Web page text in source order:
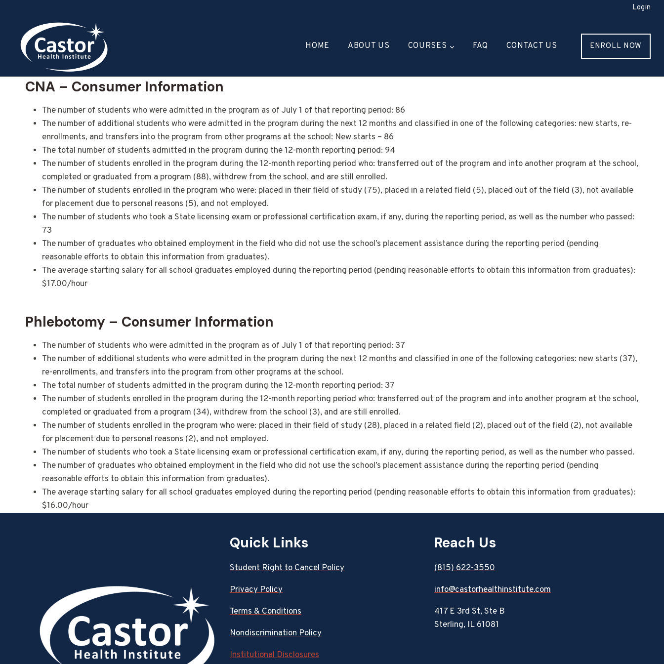
content
Login
HOME ABOUT US COURSES FAQ CONTACT US ENROLL NOW
CNA – Consumer Information
The number of students who were admitted in the program as of July 1 of that reporting period: 86
The number of additional students who were admitted in the program during the next 12 months and classified in one of the following categories: new starts, re-
enrollments, and transfers into the program from other programs at the school: New starts – 86
The total number of students admitted in the program during the 12-month reporting period: 94
The number of students enrolled in the program during the 12-month reporting period who: transferred out of the program and into another program at the school,
completed or graduated from a program (88), withdrew from the school, and are still enrolled.
The number of students enrolled in the program who were: placed in their field of study (75), placed in a related field (5), placed out of the field (3), not available
for placement due to personal reasons (5), and not employed.
The number of students who took a State licensing exam or professional certification exam, if any, during the reporting period, as well as the number who passed:
73
The number of graduates who obtained employment in the field who did not use the school’s placement assistance during the reporting period (pending
reasonable efforts to obtain this information from graduates).
The average starting salary for all school graduates employed during the reporting period (pending reasonable efforts to obtain this information from graduates):
$17.00/hour
Phlebotomy – Consumer Information
The number of students who were admitted in the program as of July 1 of that reporting period: 37
The number of additional students who were admitted in the program during the next 12 months and classified in one of the following categories: new starts (37),
re-enrollments, and transfers into the program from other programs at the school.
The total number of students admitted in the program during the 12-month reporting period: 37
The number of students enrolled in the program during the 12-month reporting period who: transferred out of the program and into another program at the school,
completed or graduated from a program (34), withdrew from the school (3), and are still enrolled.
The number of students enrolled in the program who were: placed in their field of study (28), placed in a related field (2), placed out of the field (2), not available
for placement due to personal reasons (2), and not employed.
The number of students who took a State licensing exam or professional certification exam, if any, during the reporting period, as well as the number who passed.
The number of graduates who obtained employment in the field who did not use the school’s placement assistance during the reporting period (pending
reasonable efforts to obtain this information from graduates).
The average starting salary for all school graduates employed during the reporting period (pending reasonable efforts to obtain this information from graduates):
$16.00/hour
Quick Links
Student Right to Cancel Policy
Privacy Policy
Terms & Conditions
Nondiscrimination Policy
Institutional Disclosures
Reach Us
(815) 622-3550
info@castorhealthinstitute.com
417 E 3rd St, Ste B
Sterling, IL 61081